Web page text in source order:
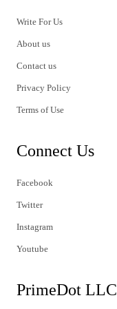
Write For Us
About us
Contact us
Privacy Policy
Terms of Use
Connect Us
Facebook
Twitter
Instagram
Youtube
PrimeDot LLC